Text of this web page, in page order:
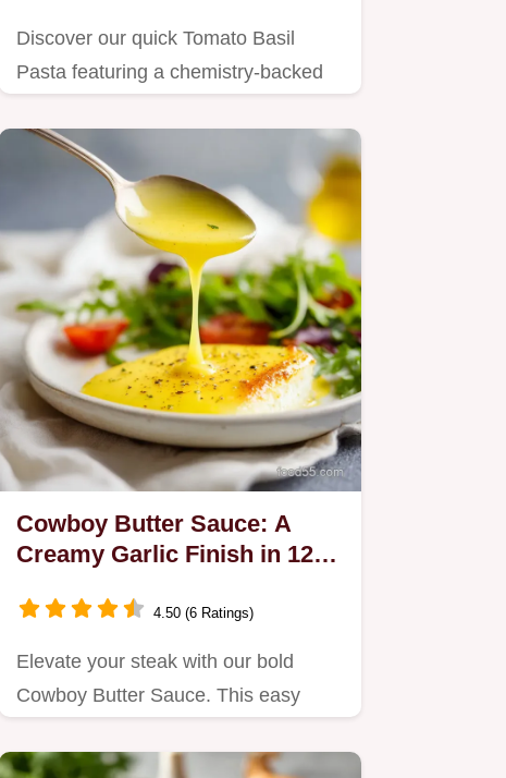
Discover our quick Tomato Basil
Pasta featuring a chemistry-backed
Cowboy Butter Sauce: A
Creamy Garlic Finish in 12
4.50 (6 Ratings)
Elevate your steak with our bold
Cowboy Butter Sauce. This easy